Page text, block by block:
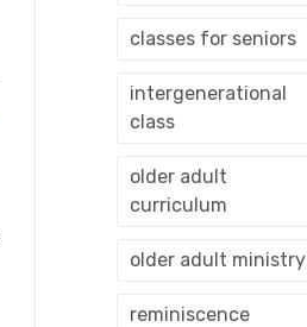
classes for seniors
intergenerational
class
older adult
curriculum
older adult ministry
reminiscence